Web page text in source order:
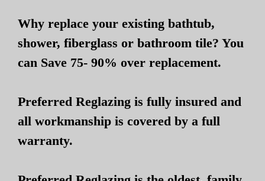
Why replace your existing bathtub,
shower, fiberglass or bathroom tile? You
can Save 75- 90% over replacement.
Preferred Reglazing is fully insured and
all workmanship is covered by a full
warranty.